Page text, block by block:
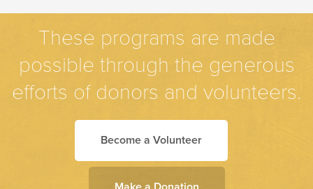
These programs are made
possible through the generous
efforts of donors and volunteers.
Become a Volunteer